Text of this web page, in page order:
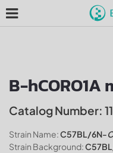
B-hCORO1A
Catalog Number:
Strain Name:C57BL/6N-
Strain Background: